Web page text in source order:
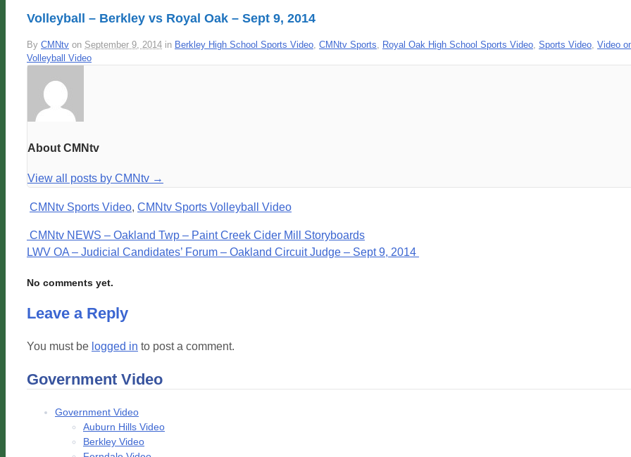
Volleyball – Berkley vs Royal Oak – Sept 9, 2014
By CMNtv on September 9, 2014 in Berkley High School Sports Video, CMNtv Sports, Royal Oak High School Sports Video, Sports Video, Video
Volleyball Video
About CMNtv
View all posts by CMNtv →
CMNtv Sports Video, CMNtv Sports Volleyball Video
CMNtv NEWS – Oakland Twp – Paint Creek Cider Mill Storyboards
LWV OA – Judicial Candidates’ Forum – Oakland Circuit Judge – Sept 9, 2014
No comments yet.
Leave a Reply
You must be logged in to post a comment.
Government Video
Government Video
Auburn Hills Video
Berkley Video